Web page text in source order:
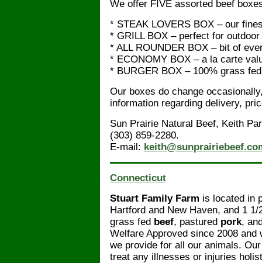
We offer FIVE assorted beef
* STEAK LOVERS BOX – our
* GRILL BOX – perfect for
* ALL ROUNDER BOX – bit of
* ECONOMY BOX – a la carte
* BURGER BOX – 100% grass
Our boxes do change
information regarding delivery,
Sun Prairie Natural Beef, Keith
(303) 859-2280.
E-mail:
Connecticut
Stuart Family Farm is located in
Hartford and New Haven, and 1
grass fed beef, pastured pork,
Welfare Approved since 2008
we provide for all our animals.
treat any illnesses or injuries